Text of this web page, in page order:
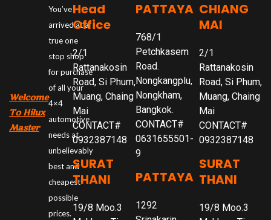
Welcome
To Hilux
Master
You’ve
arrived at a
true one
stop shop
for purchase
of all your
4×4
automotive
needs at
unbelievably
best and
cheapest
possible
prices.
Head
Office
2/1
Rattanakosin
Road, Si Phum,
Muang, Chaing
Mai
CONTACT#
0932387148
SURAT
THANI
19/8 Moo.3
PATTAYA
768/1
Petchkasem
Road.
Nongkangplu,
Nongkham,
Bangkok.
CONTACT#
0631655501-
9
PATTAYA
1292
CHIANG
MAI
2/1
Rattanakosin
Road, Si Phum,
Muang, Chaing
Mai
CONTACT#
0932387148
SURAT
THANI
19/8 Moo.3